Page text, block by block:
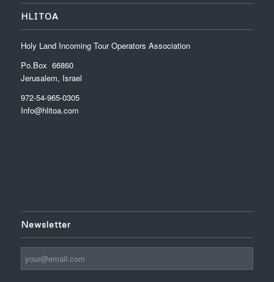
HLITOA
Holy Land Incoming Tour Operators Association
Po.Box 66860
Jerusalem, Israel
972-54-965-0305
Info@hlitoa.com
Newsletter